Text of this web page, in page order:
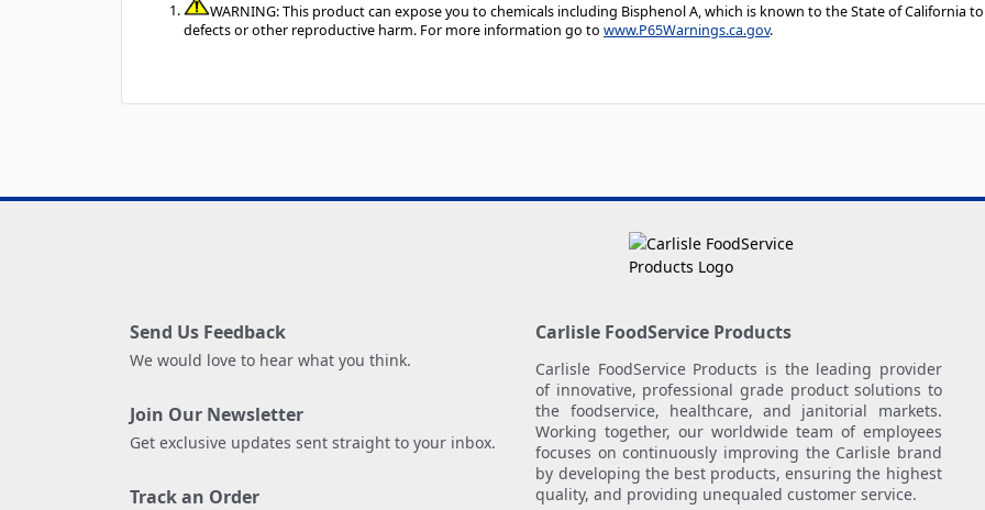
WARNING: This product can expose you to chemicals including Bisphenol A, which is known to the State of California
defects or other reproductive harm. For more information go to www.P65Warnings.ca.gov.
Send Us Feedback
We would love to hear what you think.
Join Our Newsletter
Get exclusive updates sent straight to your inbox.
Track an Order
Carlisle FoodService Products
Carlisle FoodService Products is the leading provider
of innovative, professional grade product solutions to
the foodservice, healthcare, and janitorial markets.
Working together, our worldwide team of employees
focuses on continuously improving the Carlisle brand
by developing the best products, ensuring the highest
quality, and providing unequaled customer service.